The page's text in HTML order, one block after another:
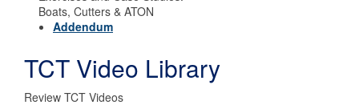
Boats, Cutters & ATON
Addendum
TCT Video Library
Review TCT Videos